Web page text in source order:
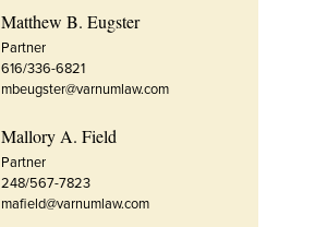
Matthew B. Eugster
Partner
616/336-6821
mbeugster@varnumlaw.com
Mallory A. Field
Partner
248/567-7823
mafield@varnumlaw.com